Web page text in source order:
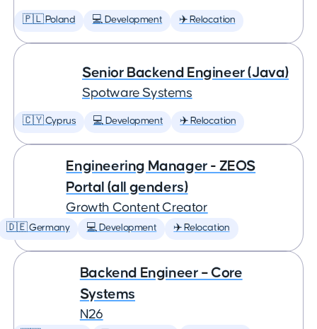
🇵🇱 Poland 💻 Development ✈️ Relocation
Senior Backend Engineer (Java)
Spotware Systems
🇨🇾 Cyprus 💻 Development ✈️ Relocation
Engineering Manager - ZEOS
Portal (all genders)
Growth Content Creator
🇩🇪 Germany 💻 Development ✈️ Relocation
Backend Engineer – Core
Systems
N26